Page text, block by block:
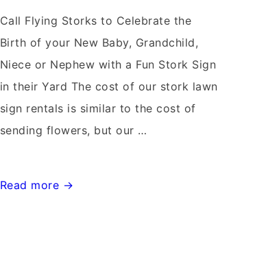
Call Flying Storks to Celebrate the
Birth of your New Baby, Grandchild,
Niece or Nephew with a Fun Stork Sign
in their Yard The cost of our stork lawn
sign rentals is similar to the cost of
sending flowers, but our …
Germantown,
Read more →